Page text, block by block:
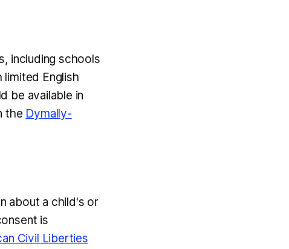
including schools
English
be available in
the Dymally-
about a child's or
is
Civil Liberties